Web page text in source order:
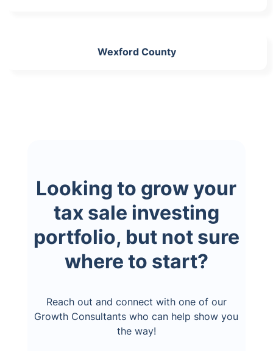
Wexford County
Looking to grow your
tax sale investing
portfolio, but not sure
where to start?
Reach out and connect with one of our
Growth Consultants who can help show you
the way!